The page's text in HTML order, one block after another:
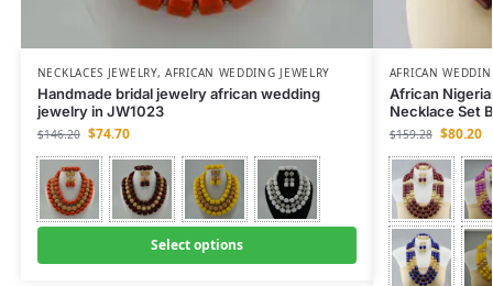
NECKLACES JEWELRY,AFRICAN WEDDING JEWELRY
Handmade bridal jewelry african wedding
jewelry in JW1023
$146.20 $74.70
Select options
AFRICAN
African
Necklace Set
$159.28 $80.20